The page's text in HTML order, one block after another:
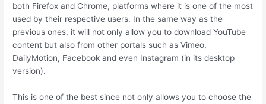
both Firefox and Chrome, platforms where it is one of the most
used by their respective users. In the same way as the
previous ones, it will not only allow you to download YouTube
content but also from other portals such as Vimeo,
DailyMotion, Facebook and even Instagram (in its desktop
version).
This is one of the best since not only allows you to choose the